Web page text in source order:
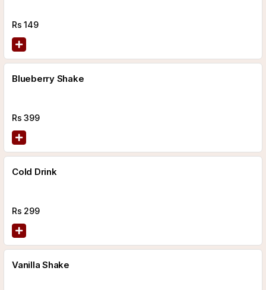
Rs149
Blueberry Shake
Rs399
Cold Drink
Rs 299
Vanilla Shake